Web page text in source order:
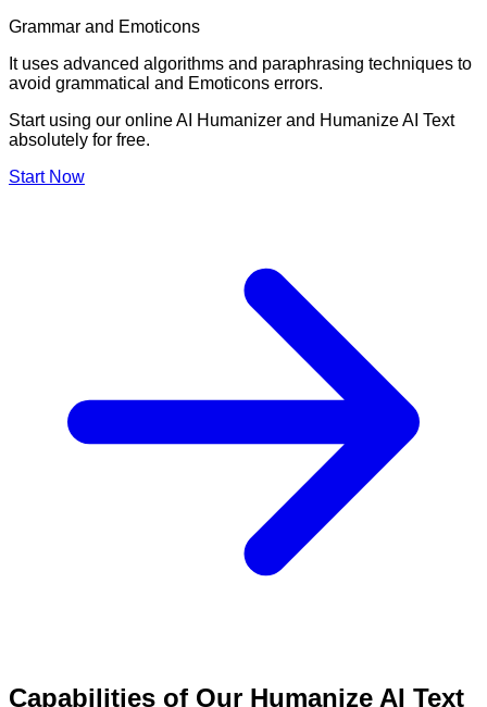
Grammar and Emoticons
It uses advanced algorithms and paraphrasing techniques to
avoid grammatical and Emoticons errors.
Start using our online AI Humanizer and Humanize AI Text
absolutely for free.
Start Now
Capabilities of Our Humanize AI Text